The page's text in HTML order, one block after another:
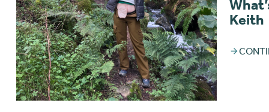
Keith